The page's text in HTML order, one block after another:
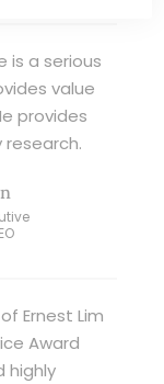
is a serious
value
provides
Ernest Lim
Award
highly